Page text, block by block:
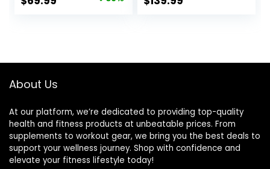
Exercise Incline for
Bench w/Leg
Strength Training
About Us
At our platform, we’re dedicated to providing top-quality
health and fitness products at unbeatable prices. From
supplements to workout gear, we bring you the best deals to
support your wellness journey. Shop with confidence and
elevate your fitness lifestyle today!